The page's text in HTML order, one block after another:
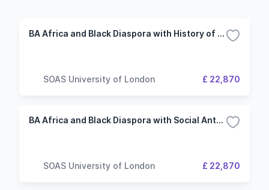
BA Africa and Black Diaspora with History of Art
SOAS University of London £ 22,870
BA Africa and Black Diaspora with Social Anthropology
SOAS University of London £ 22,870